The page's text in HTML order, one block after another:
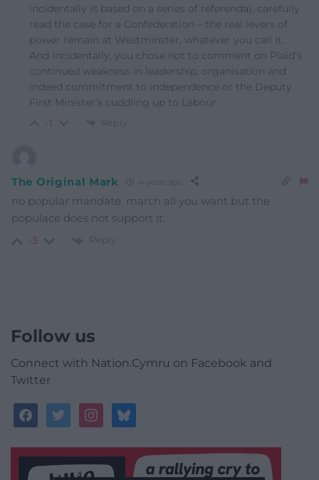
incidentally is based on a series of referenda), carefully
read the case for a Confederation – the real levers of
power remain at Westminster, whatever you call it.
And incidentally, you chose not to comment on Plaid’s
continued weakness in leadership, organisation and
indeed commitment to independence or the Deputy
First Minister’s cuddling up to Labour.
-1 Reply
The Original Mark 4 years ago
no popular mandate. march all you want but the
populace does not support it.
-3 Reply
Follow us
Connect with Nation.Cymru on Facebook and
Twitter
facebooktwitterinstagrambluesky